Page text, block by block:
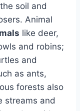
soil and
Animal
like deer,
and robins;
and
as ants,
forests also
streams and